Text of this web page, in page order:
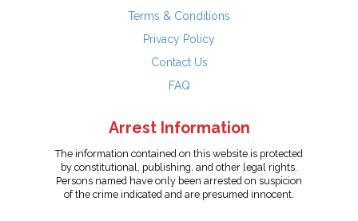
Terms & Conditions
Privacy Policy
Contact Us
FAQ
Arrest Information
The information contained on this website is protected
by constitutional, publishing, and other legal rights.
Persons named have only been arrested on suspicion
of the crime indicated and are presumed innocent.